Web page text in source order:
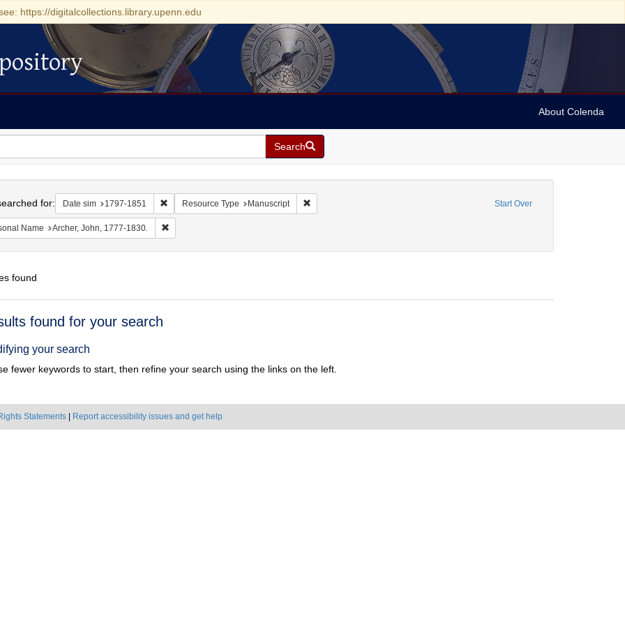
https://digitalcollections.library.upenn.edu
About Colenda
Search
Start Over
for: Date sim 1797-1851 Remove constraint Date sim: 1797-1851
Resource Type Manuscript Remove constraint Resource Type: Manuscript
Name Archer, John, 1777-1830. Remove constraint Personal Name: Archer, John, 1777-1830.
found
found for your search
your search
fewer keywords to start, then refine your search using the links on the left.
Statements Report accessibility issues and get help